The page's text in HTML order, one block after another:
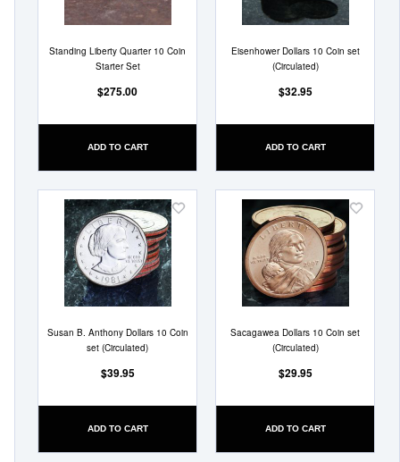
Standing Liberty Quarter 10 Coin
Starter Set
$275.00
ADD TO CART
Eisenhower Dollars 10 Coin set
(Circulated)
$32.95
ADD TO CART
Susan B. Anthony Dollars 10 Coin
set (Circulated)
$39.95
ADD TO CART
Add
Sacagawea Dollars 10 Coin set
(Circulated)
$29.95
ADD TO CART
Add